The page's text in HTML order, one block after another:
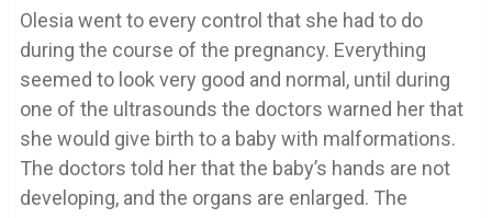
Olesia went to every control that she had to do
during the course of the pregnancy. Everything
seemed to look very good and normal, until during
one of the ultrasounds the doctors warned her that
she would give birth to a baby with malformations.
The doctors told her that the baby’s hands are not
developing, and the organs are enlarged. The